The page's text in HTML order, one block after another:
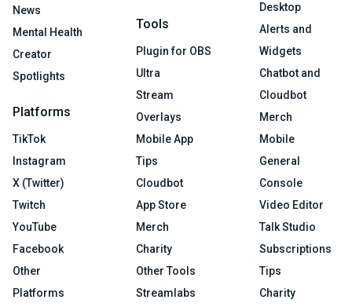
News
Mental Health
Creator
Spotlights
Platforms
TikTok
Instagram
X (Twitter)
Twitch
YouTube
Facebook
Other
Platforms
Tools
Plugin for OBS
Ultra
Stream
Overlays
Mobile App
Tips
Cloudbot
App Store
Merch
Charity
Other Tools
Streamlabs
Desktop
Alerts and
Widgets
Chatbot and
Cloudbot
Merch
Mobile
General
Console
Video Editor
Talk Studio
Subscriptions
Tips
Charity